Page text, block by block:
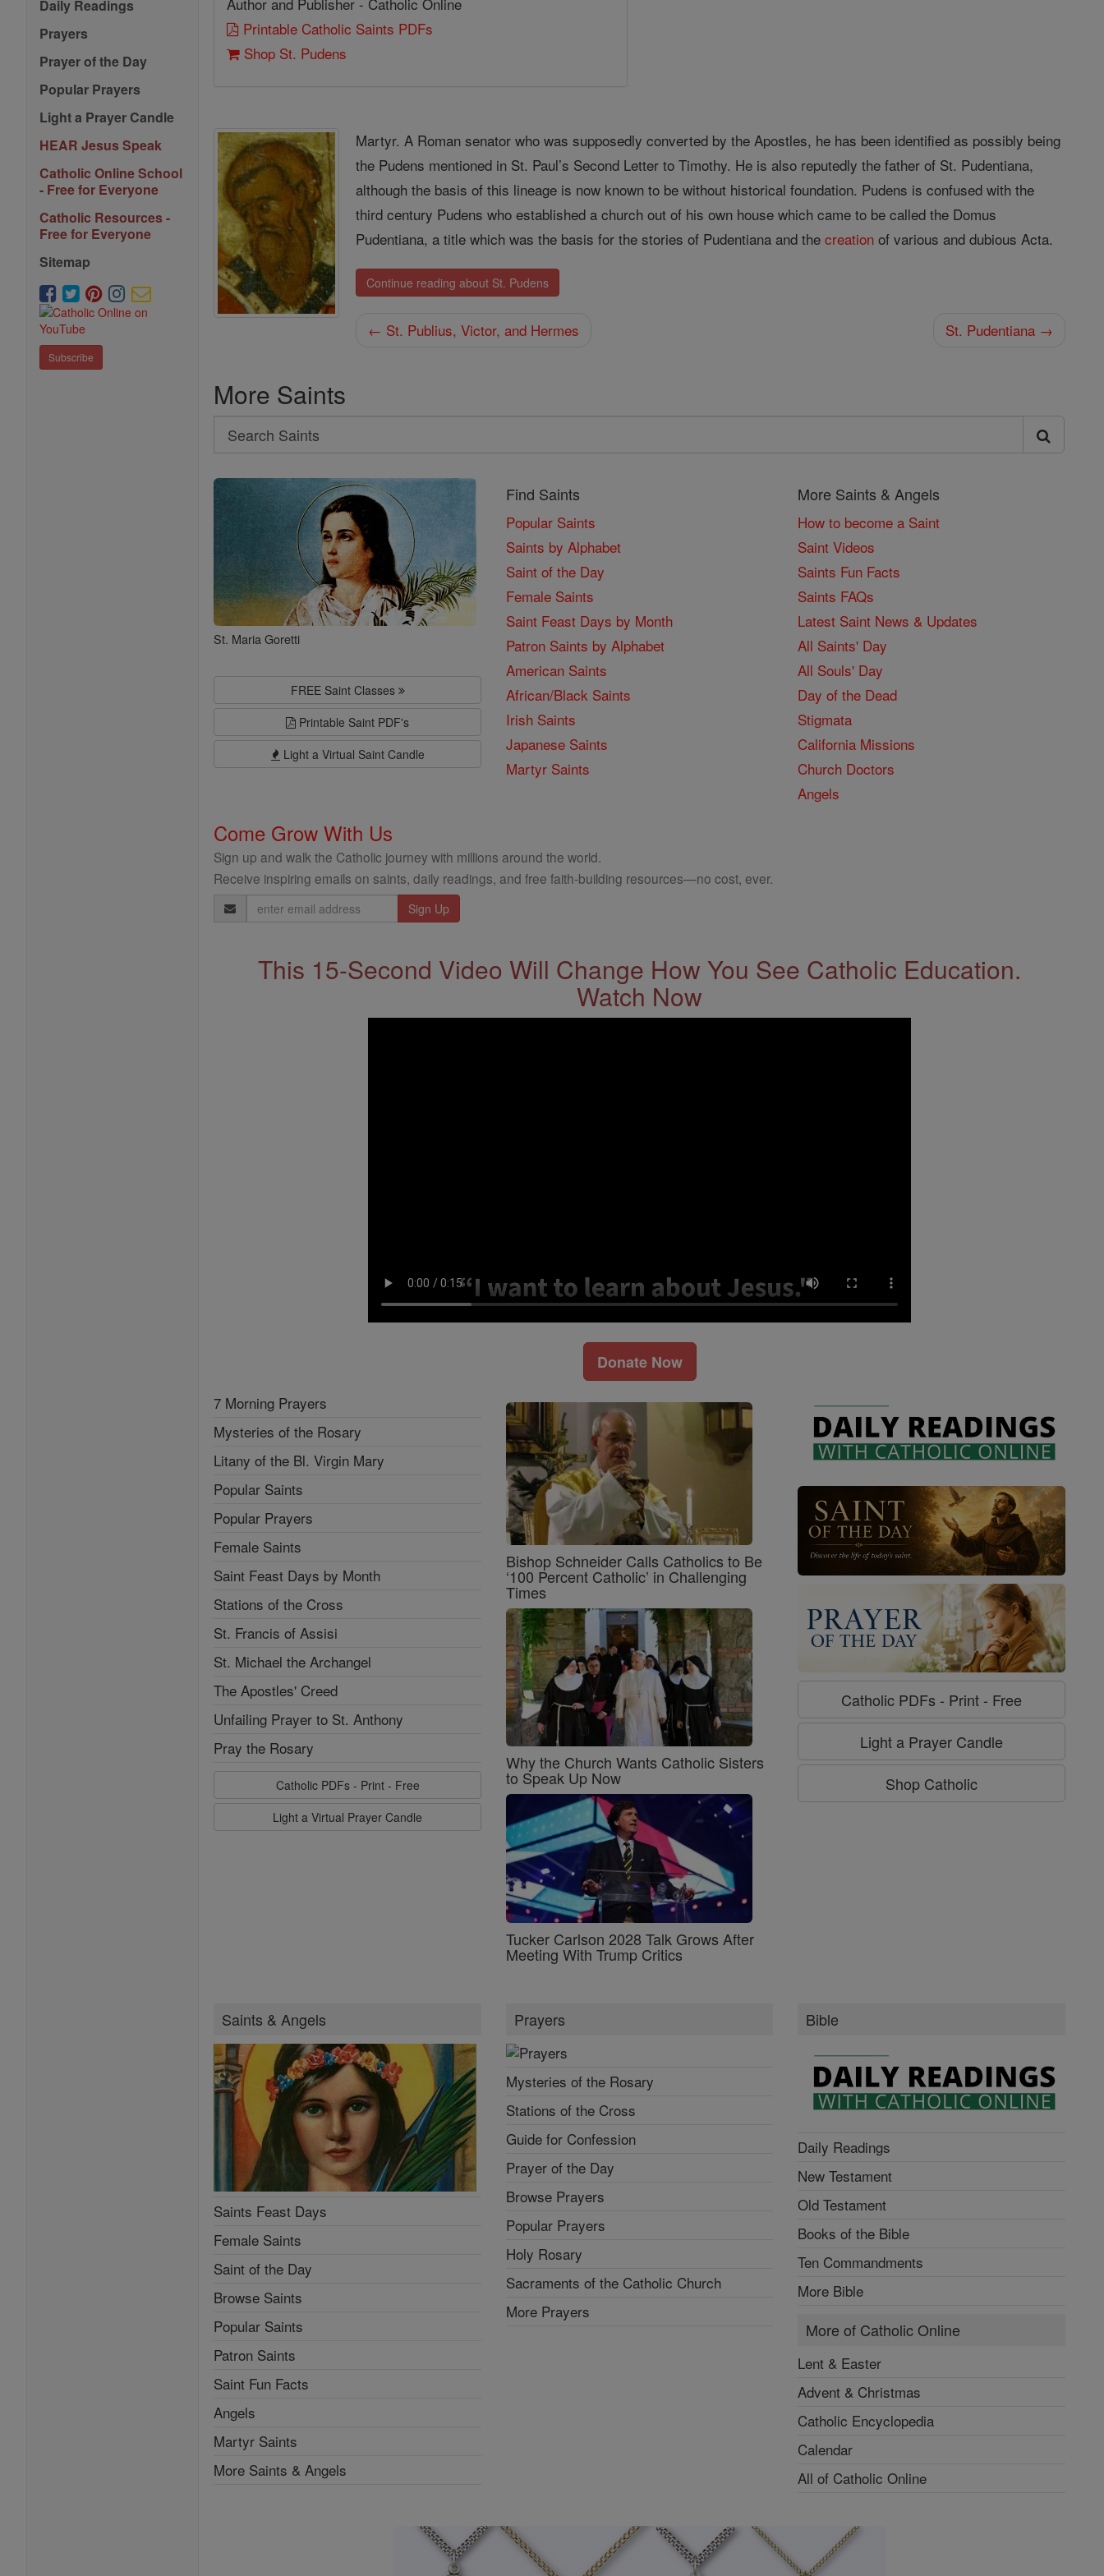
Daily Readings
Prayers
Prayer of the Day
Popular Prayers
Light a Prayer Candle
HEAR Jesus Speak
Catholic Online School
- Free for Everyone
Catholic Resources -
Free for Everyone
Sitemap
Subscribe
Printable Catholic Saints PDFs
Shop St. Pudens
Martyr. A Roman senator who was supposedly converted by the Apostles, he has been identified as possibly being
the Pudens mentioned in St. Paul’s Second Letter to Timothy. He is also reputedly the father of St. Pudentiana,
although the basis of this lineage is now known to be without historical foundation. Pudens is confused with the
third century Pudens who established a church out of his own house which came to be called the Domus
Pudentiana, a title which was the basis for the stories of Pudentiana and thecreation of various and dubious Acta.
Continue reading about St. Pudens
← St. Publius, Victor, and Hermes St. Pudentiana →
More Saints
Search
Search
Saints
St. Maria Goretti
FREE Saint Classes
Printable Saint PDF's
Light a Virtual Saint Candle
Find Saints
Popular Saints
Saints by Alphabet
Saint of the Day
Female Saints
Saint Feast Days by Month
Patron Saints by Alphabet
American Saints
African/Black Saints
Irish Saints
Japanese Saints
Martyr Saints
More Saints & Angels
How to become a Saint
Saint Videos
Saints Fun Facts
Saints FAQs
Latest Saint News & Updates
All Saints' Day
All Souls' Day
Day of the Dead
Stigmata
California Missions
Church Doctors
Angels
Come Grow With Us
Sign up and walk the Catholic journey with millions around the world.
Receive inspiring emails on saints, daily readings, and free faith-building resources—no cost, ever.
Email
Address
This 15-Second Video Will Change How You See Catholic Education.
Watch Now
Donate Now
7 Morning Prayers
Mysteries of the Rosary
Litany of the Bl. Virgin Mary
Popular Saints
Popular Prayers
Female Saints
Saint Feast Days by Month
Stations of the Cross
St. Francis of Assisi
St. Michael the Archangel
The Apostles' Creed
Unfailing Prayer to St. Anthony
Pray the Rosary
Catholic PDFs - Print - Free
Light a Virtual Prayer Candle
Bishop Schneider Calls Catholics to Be
‘100 Percent Catholic’ in Challenging
Times
Why the Church Wants Catholic Sisters
to Speak Up Now
Tucker Carlson 2028 Talk Grows After
Meeting With Trump Critics
Catholic PDFs - Print - Free
Light a Prayer Candle
Shop Catholic
Saints & Angels
Saints Feast Days
Female Saints
Saint of the Day
Browse Saints
Popular Saints
Patron Saints
Saint Fun Facts
Angels
Martyr Saints
More Saints & Angels
Prayers
Mysteries of the Rosary
Stations of the Cross
Guide for Confession
Prayer of the Day
Browse Prayers
Popular Prayers
Holy Rosary
Sacraments of the Catholic Church
More Prayers
Bible
Daily Readings
New Testament
Old Testament
Books of the Bible
Ten Commandments
More Bible
More of Catholic Online
Lent & Easter
Advent & Christmas
Catholic Encyclopedia
Calendar
All of Catholic Online